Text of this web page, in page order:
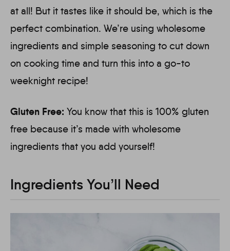
at all! But it tastes like it should be, which is the
perfect combination. We’re using wholesome
ingredients and simple seasoning to cut down
on cooking time and turn this into a go-to
weeknight recipe!
Gluten Free: You know that this is 100% gluten
free because it’s made with wholesome
ingredients that you add yourself!
Ingredients You’ll Need